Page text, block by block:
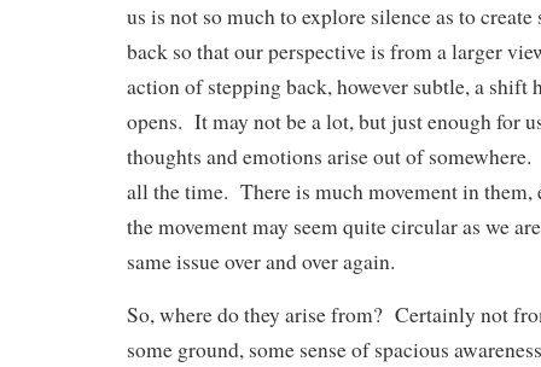
us is not so much to explore silence as to create
back so that our perspective is from a larger
action of stepping back, however subtle, a shift
opens. It may not be a lot, but just enough for
thoughts and emotions arise out of
all the time. There is much movement in them,
the movement may seem quite circular as we
same issue over and over again.
So, where do they arise from? Certainly not
some ground, some sense of spacious